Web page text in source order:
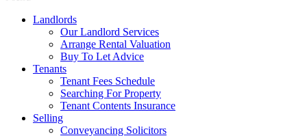
Landlords
Our Landlord Services
Arrange Rental Valuation
Buy To Let Advice
Tenants
Tenant Fees Schedule
Searching For Property
Tenant Contents Insurance
Selling
Conveyancing Solicitors